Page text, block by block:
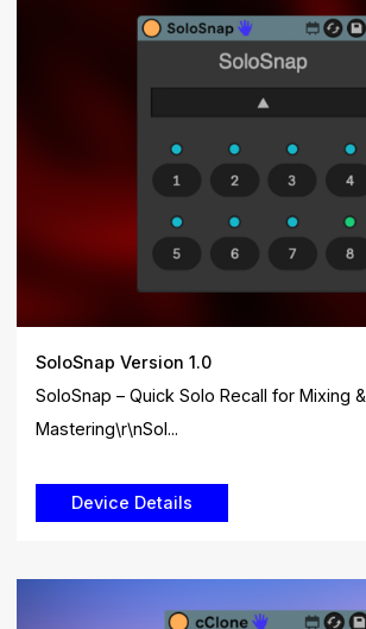
SoloSnap Version 1.0
SoloSnap – Quick Solo Recall for Mixing &
Mastering\r\nSol...